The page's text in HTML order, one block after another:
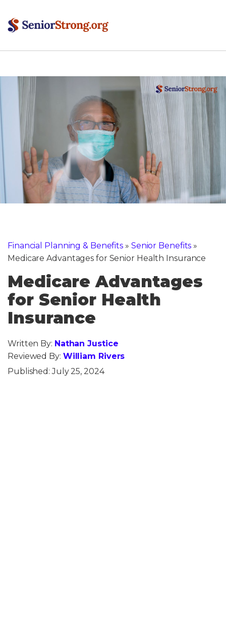
Financial Planning & Benefits » Senior Benefits »
Medicare Advantages for Senior Health Insurance
Medicare Advantages
for Senior Health
Insurance
Written By: Nathan Justice
Reviewed By: William Rivers
Published:July 25, 2024